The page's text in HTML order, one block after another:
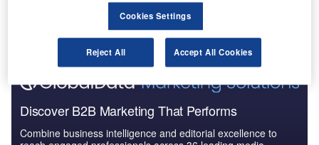
The gold standard of business intelligence.
Discover B2B Marketing That Performs
Combine business intelligence and editorial excellence to
Cookies Settings
Reject All Accept All Cookies